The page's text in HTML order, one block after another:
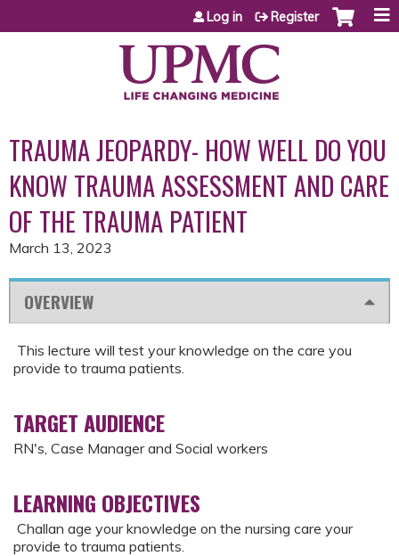
Jump to content
Log in Register
TRAUMA JEOPARDY- HOW WELL DO YOU
KNOW TRAUMA ASSESSMENT AND CARE
OF THE TRAUMA PATIENT
March 13, 2023
OVERVIEW
This lecture will test your knowledge on the care you
provide to trauma patients.
TARGET AUDIENCE
RN's, Case Manager and Social workers
LEARNING OBJECTIVES
Challan age your knowledge on the nursing care your
provide to trauma patients.